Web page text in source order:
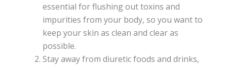
essential for flushing out toxins and
impurities from your body, so you want to
keep your skin as clean and clear as
possible.
Stay away from diuretic foods and drinks,